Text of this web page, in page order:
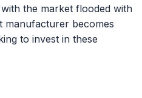
the market flooded with
manufacturer becomes
to invest in these